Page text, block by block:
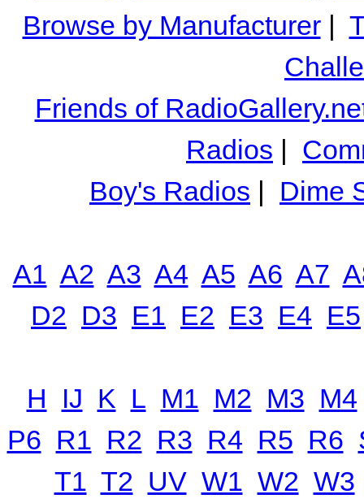
Browse by Manufacturer|
Friends of
Radios |
Boy's Radios | Dime
A1 A2 A3 A4 A5 A6 A7
D2 D3 E1 E2 E3 E4 E5
H IJ K L M1 M2 M3 M4
P6 R1 R2 R3 R4 R5 R6
T1 T2 UV W1 W2 W3